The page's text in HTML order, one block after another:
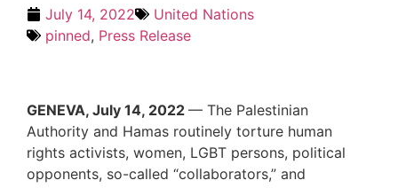
July 14, 2022
United Nations
pinned, Press Release
GENEVA, July 14, 2022 — The Palestinian
Authority and Hamas routinely torture human
rights activists, women, LGBT persons, political
opponents, so-called “collaborators,” and